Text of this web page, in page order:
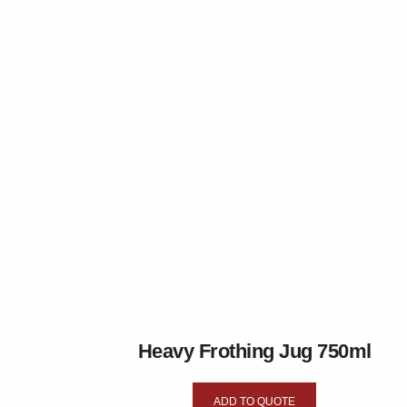
Heavy Frothing Jug 750ml
ADD TO QUOTE